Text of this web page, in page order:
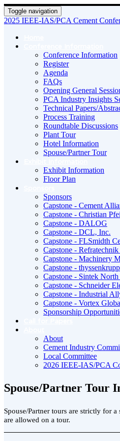
Toggle navigation
2025 IEEE-IAS/PCA Cement
Conference Information
Register
Agenda
FAQs
Opening General
PCA Industry Insights
Technical Papers/
Process Training
Roundtable Discussions
Plant Tour
Hotel Information
Spouse/Partner Tour
Exhibit Information
Floor Plan
Sponsors
Capstone - Cement
Capstone - Christian
Capstone - DALOG
Capstone - DCL, Inc.
Capstone - FLSmidth
Capstone -
Capstone - Machinery
Capstone -
Capstone - Sintek
Capstone - Schneider
Capstone - Industrial
Capstone - Vortex
Sponsorship
About
Cement Industry
Local Committee
2026 IEEE-IAS/PCA
Spouse/Partner Tour
Spouse/Partner tours are strictly for
are allowed on a tour.